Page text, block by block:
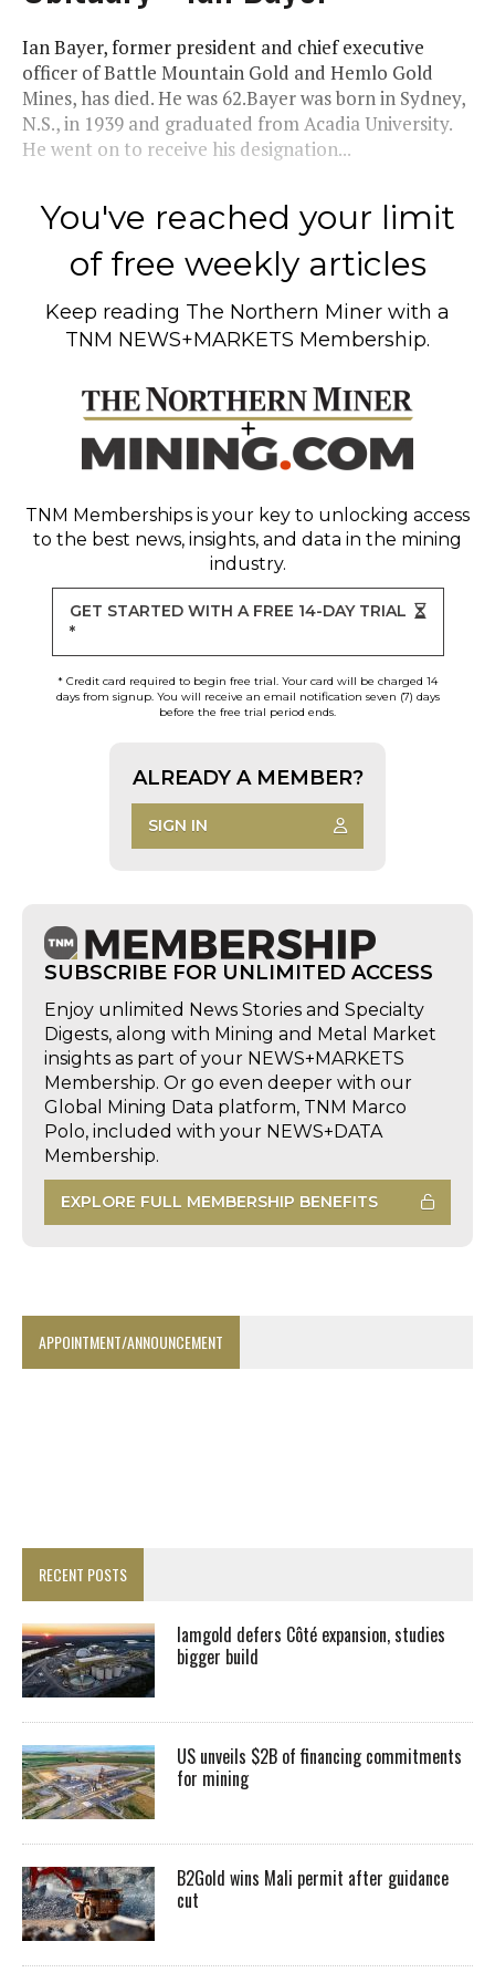
Ian Bayer, former president and chief executive
officer of Battle Mountain Gold and Hemlo Gold
Mines, has died. He was 62.Bayer was born in Sydney,
N.S., in 1939 and graduated from Acadia University.
He went on to receive his designation...
You've reached your limit
of free weekly articles
Keep reading The Northern Miner with a
TNM NEWS+MARKETS Membership.
TNM Memberships is your key to unlocking access
to the best news, insights, and data in the mining
industry.
GET STARTED WITH A FREE 14-DAY TRIAL
*
* Credit card required to begin free trial. Your card will be charged 14
days from signup. You will receive an email notification seven (7) days
before the free trial period ends.
ALREADY A MEMBER?
SIGN IN
SUBSCRIBE FOR UNLIMITED ACCESS
Enjoy unlimited News Stories and Specialty
Digests, along with Mining and Metal Market
insights as part of your NEWS+MARKETS
Membership. Or go even deeper with our
Global Mining Data platform, TNM Marco
Polo, included with your NEWS+DATA
Membership.
EXPLORE FULL MEMBERSHIP BENEFITS
APPOINTMENT/ANNOUNCEMENT
RECENT POSTS
Iamgold defers Côté expansion, studies
bigger build
US unveils $2B of financing commitments
for mining
B2Gold wins Mali permit after guidance
cut